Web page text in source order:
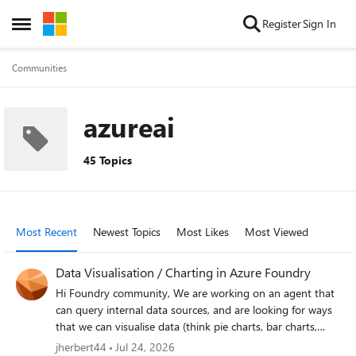
Open Side Menu
Skip to content RegisterSign In
Communities
azureai
45 Topics
Most Recent Newest Topics Most Likes Most Viewed
Data Visualisation / Charting in Azure Foundry
Hi Foundry community, We are working on an agent that
can query internal data sources, and are looking for ways
that we can visualise data (think pie charts, bar charts,
etc.). This would be consumed by end users through
jherbert44
Jul 24, 2026